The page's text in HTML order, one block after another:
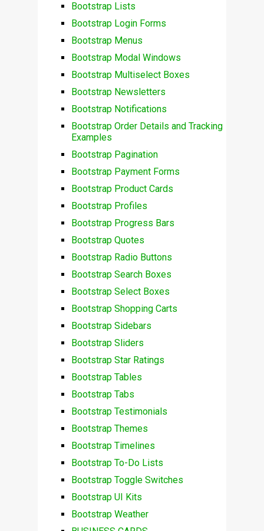
Bootstrap Lists
Bootstrap Login Forms
Bootstrap Menus
Bootstrap Modal Windows
Bootstrap Multiselect Boxes
Bootstrap Newsletters
Bootstrap Notifications
Bootstrap Order Details and Tracking
Examples
Bootstrap Pagination
Bootstrap Payment Forms
Bootstrap Product Cards
Bootstrap Profiles
Bootstrap Progress Bars
Bootstrap Quotes
Bootstrap Radio Buttons
Bootstrap Search Boxes
Bootstrap Select Boxes
Bootstrap Shopping Carts
Bootstrap Sidebars
Bootstrap Sliders
Bootstrap Star Ratings
Bootstrap Tables
Bootstrap Tabs
Bootstrap Testimonials
Bootstrap Themes
Bootstrap Timelines
Bootstrap To-Do Lists
Bootstrap Toggle Switches
Bootstrap UI Kits
Bootstrap Weather